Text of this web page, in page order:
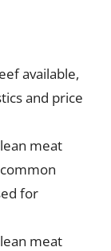
available,
and price
meat
for
meat